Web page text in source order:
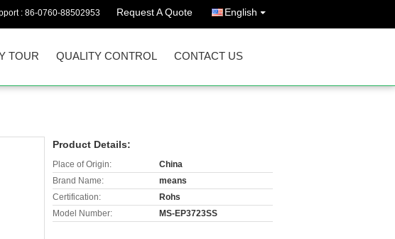
: 86-0760-88502953 Request A Quote English
TOUR QUALITY CONTROL CONTACT US
Product Details:
Place of Origin:
China
Brand Name:
means
Certification:
Rohs
Model Number:
MS-EP3723SS